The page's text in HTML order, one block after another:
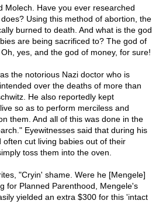
Molech. Have you ever researched
Using this method of abortion, the
burned to death. And what is the god
are being sacrificed to? The god of
yes, and the god of money, for sure!
the notorious Nazi doctor who is
over the deaths of more than
He also reportedly kept
so as to perform merciless and
them. And all of this was done in the
Eyewitnesses said that during his
often cut living babies out of their
toss them into the oven.
"Cryin' shame. Were he [Mengele]
for Planned Parenthood, Mengele's
yielded an extra $300 for this 'intact